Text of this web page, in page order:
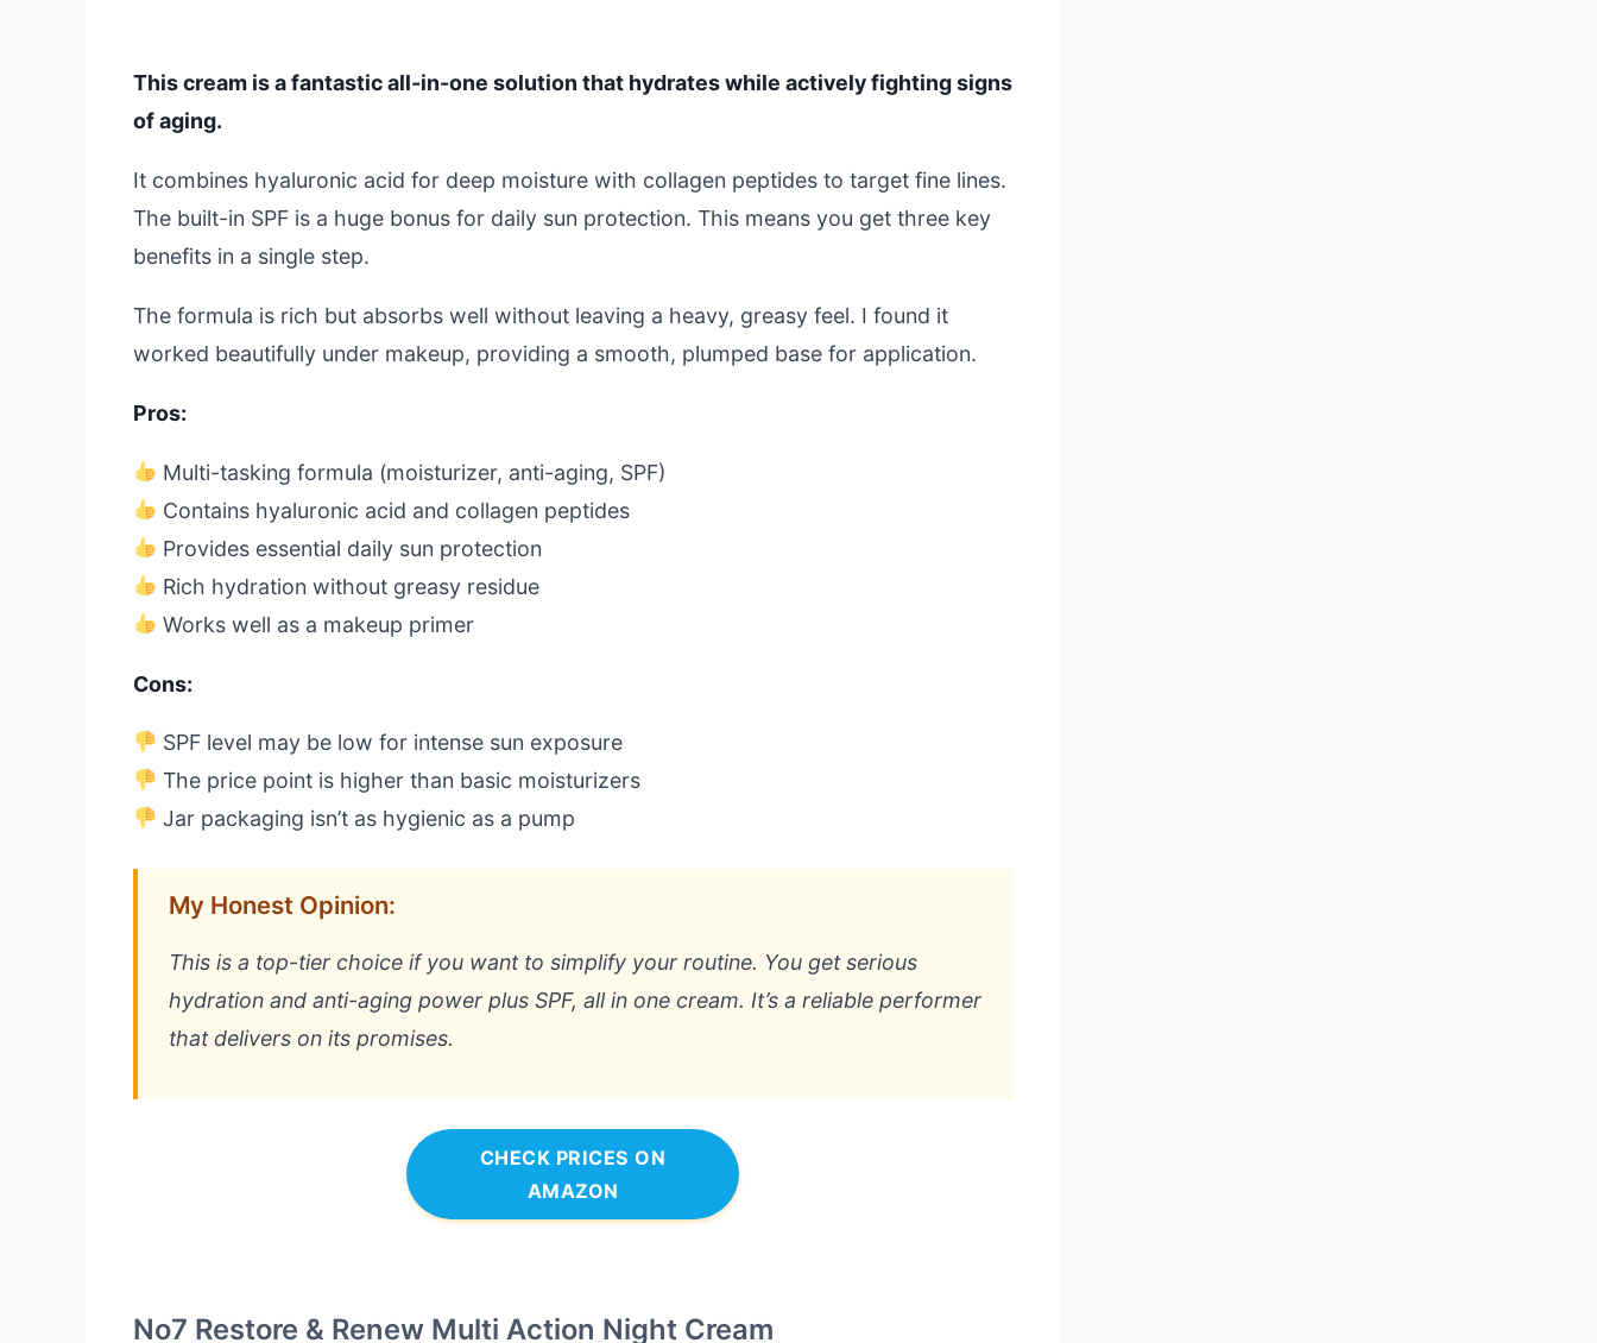
This cream is a fantastic all-in-one solution that hydrates while actively fighting signs
of aging.
It combines hyaluronic acid for deep moisture with collagen peptides to target fine lines.
The built-in SPF is a huge bonus for daily sun protection. This means you get three key
benefits in a single step.
The formula is rich but absorbs well without leaving a heavy, greasy feel. I found it
worked beautifully under makeup, providing a smooth, plumped base for application.
Pros:
Multi-tasking formula (moisturizer, anti-aging, SPF)
Contains hyaluronic acid and collagen peptides
Provides essential daily sun protection
Rich hydration without greasy residue
Works well as a makeup primer
Cons:
SPF level may be low for intense sun exposure
The price point is higher than basic moisturizers
Jar packaging isn’t as hygienic as a pump
My Honest Opinion:
This is a top-tier choice if you want to simplify your routine. You get serious
hydration and anti-aging power plus SPF, all in one cream. It’s a reliable performer
that delivers on its promises.
CHECK PRICES ON
AMAZON
No7 Restore & Renew Multi Action Night Cream